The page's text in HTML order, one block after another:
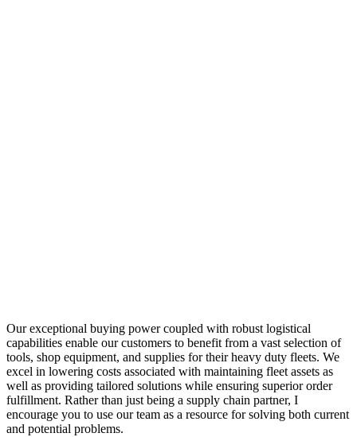
Our exceptional buying power coupled with robust logistical
capabilities enable our customers to benefit from a vast selection of
tools, shop equipment, and supplies for their heavy duty fleets. We
excel in lowering costs associated with maintaining fleet assets as
well as providing tailored solutions while ensuring superior order
fulfillment. Rather than just being a supply chain partner, I
encourage you to use our team as a resource for solving both current
and potential problems.